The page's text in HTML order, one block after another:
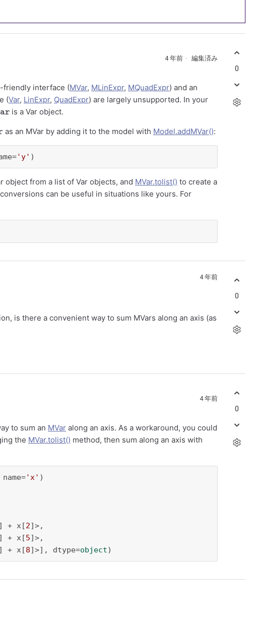
4 年前 編集済み
friendly interface (MVar, MLinExpr, MQuadExpr) and an
(Var, LinExpr, QuadExpr) are largely unsupported. In your
is a Var object.
as an MVar by adding it to the model with Model.addMVar():
'y' )
object from a list of Var objects, and MVar.tolist() to create a
can be useful in situations like yours. For
0
4 年前
is there a convenient way to sum MVars along an axis (as
0
4 年前
to sum an MVar along an axis. As a workaround, you could
the MVar.tolist() method, then sum along an axis with
'x'
] + x[2]>,
] + x[5]>,
] + x[8]>], dtype=object)
0